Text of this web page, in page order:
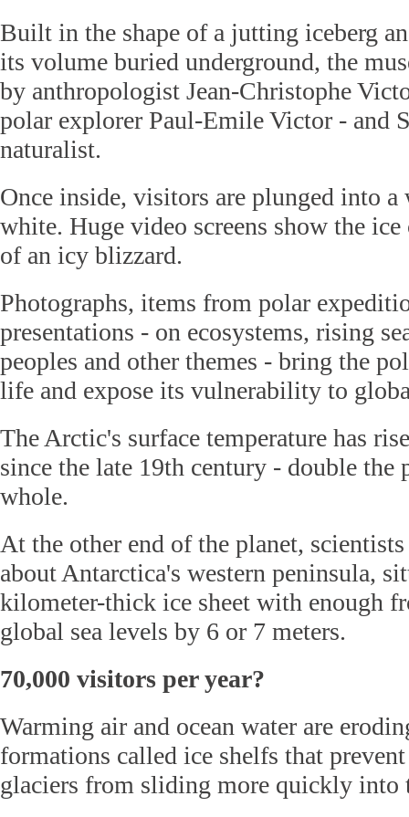
Built in the shape of a jutting iceberg
its volume buried underground, the
by anthropologist Jean-Christophe
polar explorer Paul-Emile Victor - and
naturalist.
Once inside, visitors are plunged into
white. Huge video screens show the ice
of an icy blizzard.
Photographs, items from polar
presentations - on ecosystems, rising
peoples and other themes - bring the
life and expose its vulnerability to
The Arctic's surface temperature has
since the late 19th century - double the
whole.
At the other end of the planet,
about Antarctica's western peninsula,
kilometer-thick ice sheet with enough
global sea levels by 6 or 7 meters.
70,000 visitors per year?
Warming air and ocean water are
formations called ice shelfs that
glaciers from sliding more quickly into